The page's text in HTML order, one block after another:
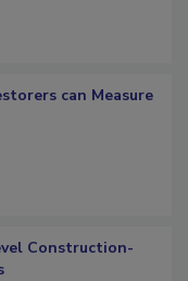
can Measure
Construction-